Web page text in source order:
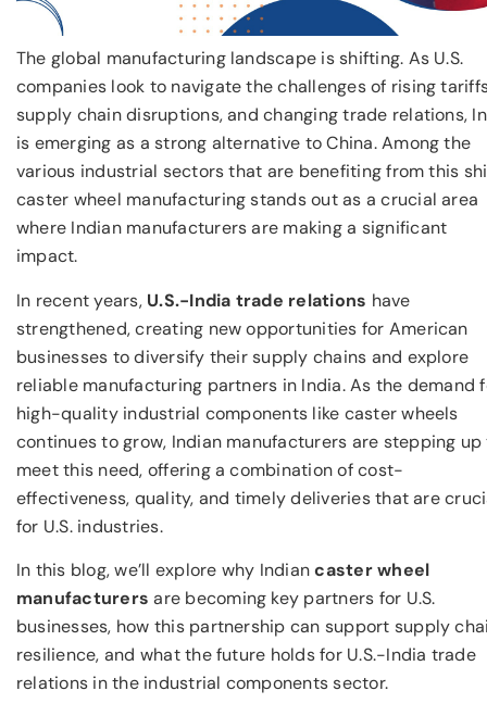
The global manufacturing landscape is shifting. As U.S.
companies look to navigate the challenges of rising
supply chain disruptions, and changing trade relations,
is emerging as a strong alternative to China. Among the
various industrial sectors that are benefiting from this
caster wheel manufacturing stands out as a crucial area
where Indian manufacturers are making a significant
impact.
In recent years, U.S.-India trade relations have
strengthened, creating new opportunities for American
businesses to diversify their supply chains and explore
reliable manufacturing partners in India. As the demand
high-quality industrial components like caster wheels
continues to grow, Indian manufacturers are stepping up
meet this need, offering a combination of cost-
effectiveness, quality, and timely deliveries that are
for U.S. industries.
In this blog, we’ll explore why Indiancaster wheel
manufacturers are becoming key partners for U.S.
businesses, how this partnership can support supply
resilience, and what the future holds for U.S.-India trade
relations in the industrial components sector.